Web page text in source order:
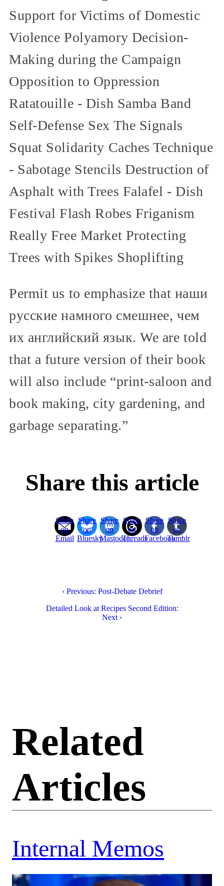
Support for Victims of Domestic
Violence Polyamory Decision-
Making during the Campaign
Opposition to Oppression
Ratatouille - Dish Samba Band
Self-Defense Sex The Signals
Squat Solidarity Caches Technique
- Sabotage Stencils Destruction of
Asphalt with Trees Falafel - Dish
Festival Flash Robes Friganism
Really Free Market Protecting
Trees with Spikes Shoplifting
Permit us to emphasize that наши
русские намного смешнее, чем
их английский язык. We are told
that a future version of their book
will also include “print-saloon and
book making, city gardening, and
garbage separating.”
Share this article
Share
on
Email
Share
on
Bluesky
Share
on
Mastodon
Share
on
Threads
Share
on
Facebook
Share
on
Tumblr
‹ Previous: Post-Debate Debrief
Detailed Look at Recipes Second Edition:
Next ›
Related
Articles
Internal Memos